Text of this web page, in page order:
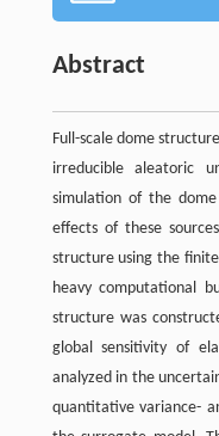
Abstract
Full-scale dome
irreducible aleatoric
simulation of the
effects of these
structure using the
heavy computational
structure was
global sensitivity of
analyzed in the
quantitative variance-